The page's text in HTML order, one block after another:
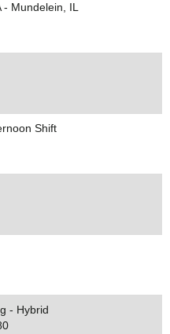
Mundelein, IL
Shift
- Hybrid